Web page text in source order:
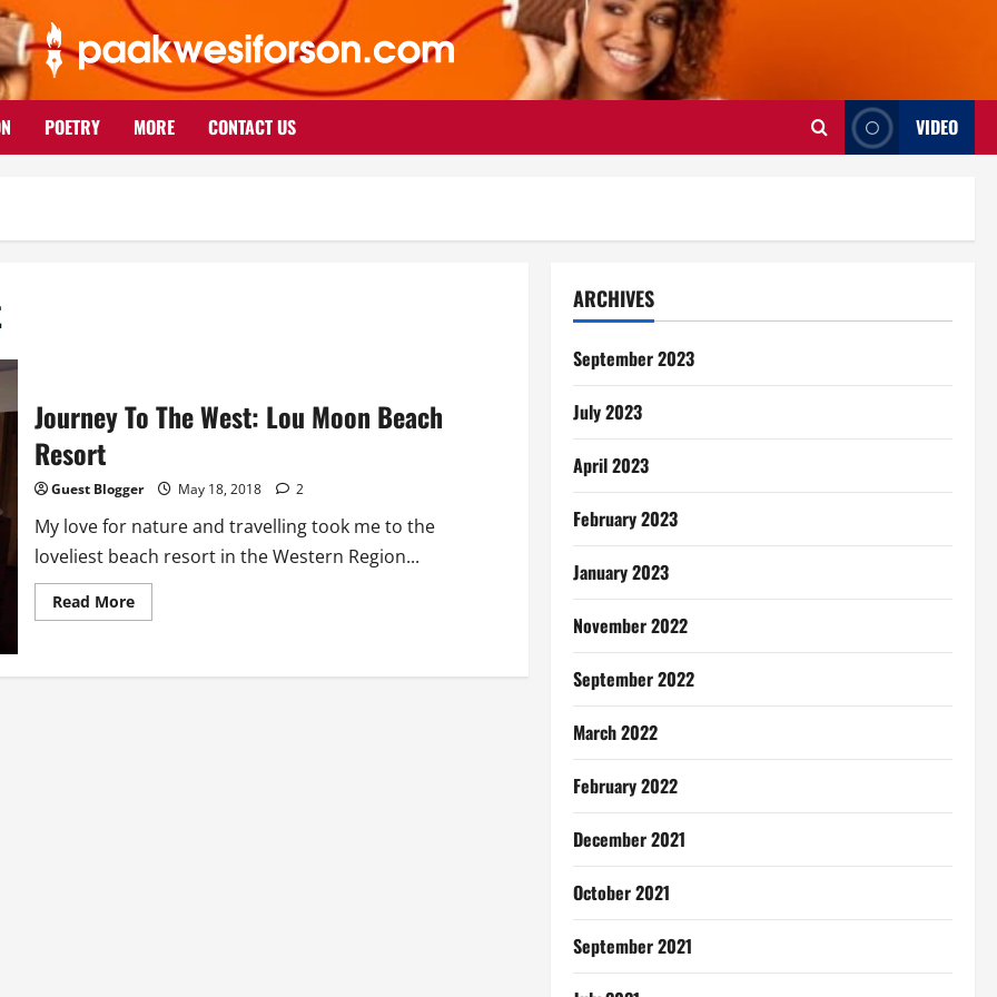
POETRY MORE CONTACT US VIDEO
Journey To The West: Lou Moon Beach
Resort
Guest Blogger May 18, 2018 2
My love for nature and travelling took me to the
loveliest beach resort in the Western Region...
Read MoreRead
more
The
ARCHIVES
September 2023
July 2023
April 2023
February 2023
January 2023
November 2022
September 2022
March 2022
February 2022
December 2021
October 2021
September 2021